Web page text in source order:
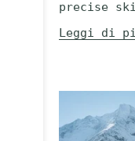
precise
Leggi di